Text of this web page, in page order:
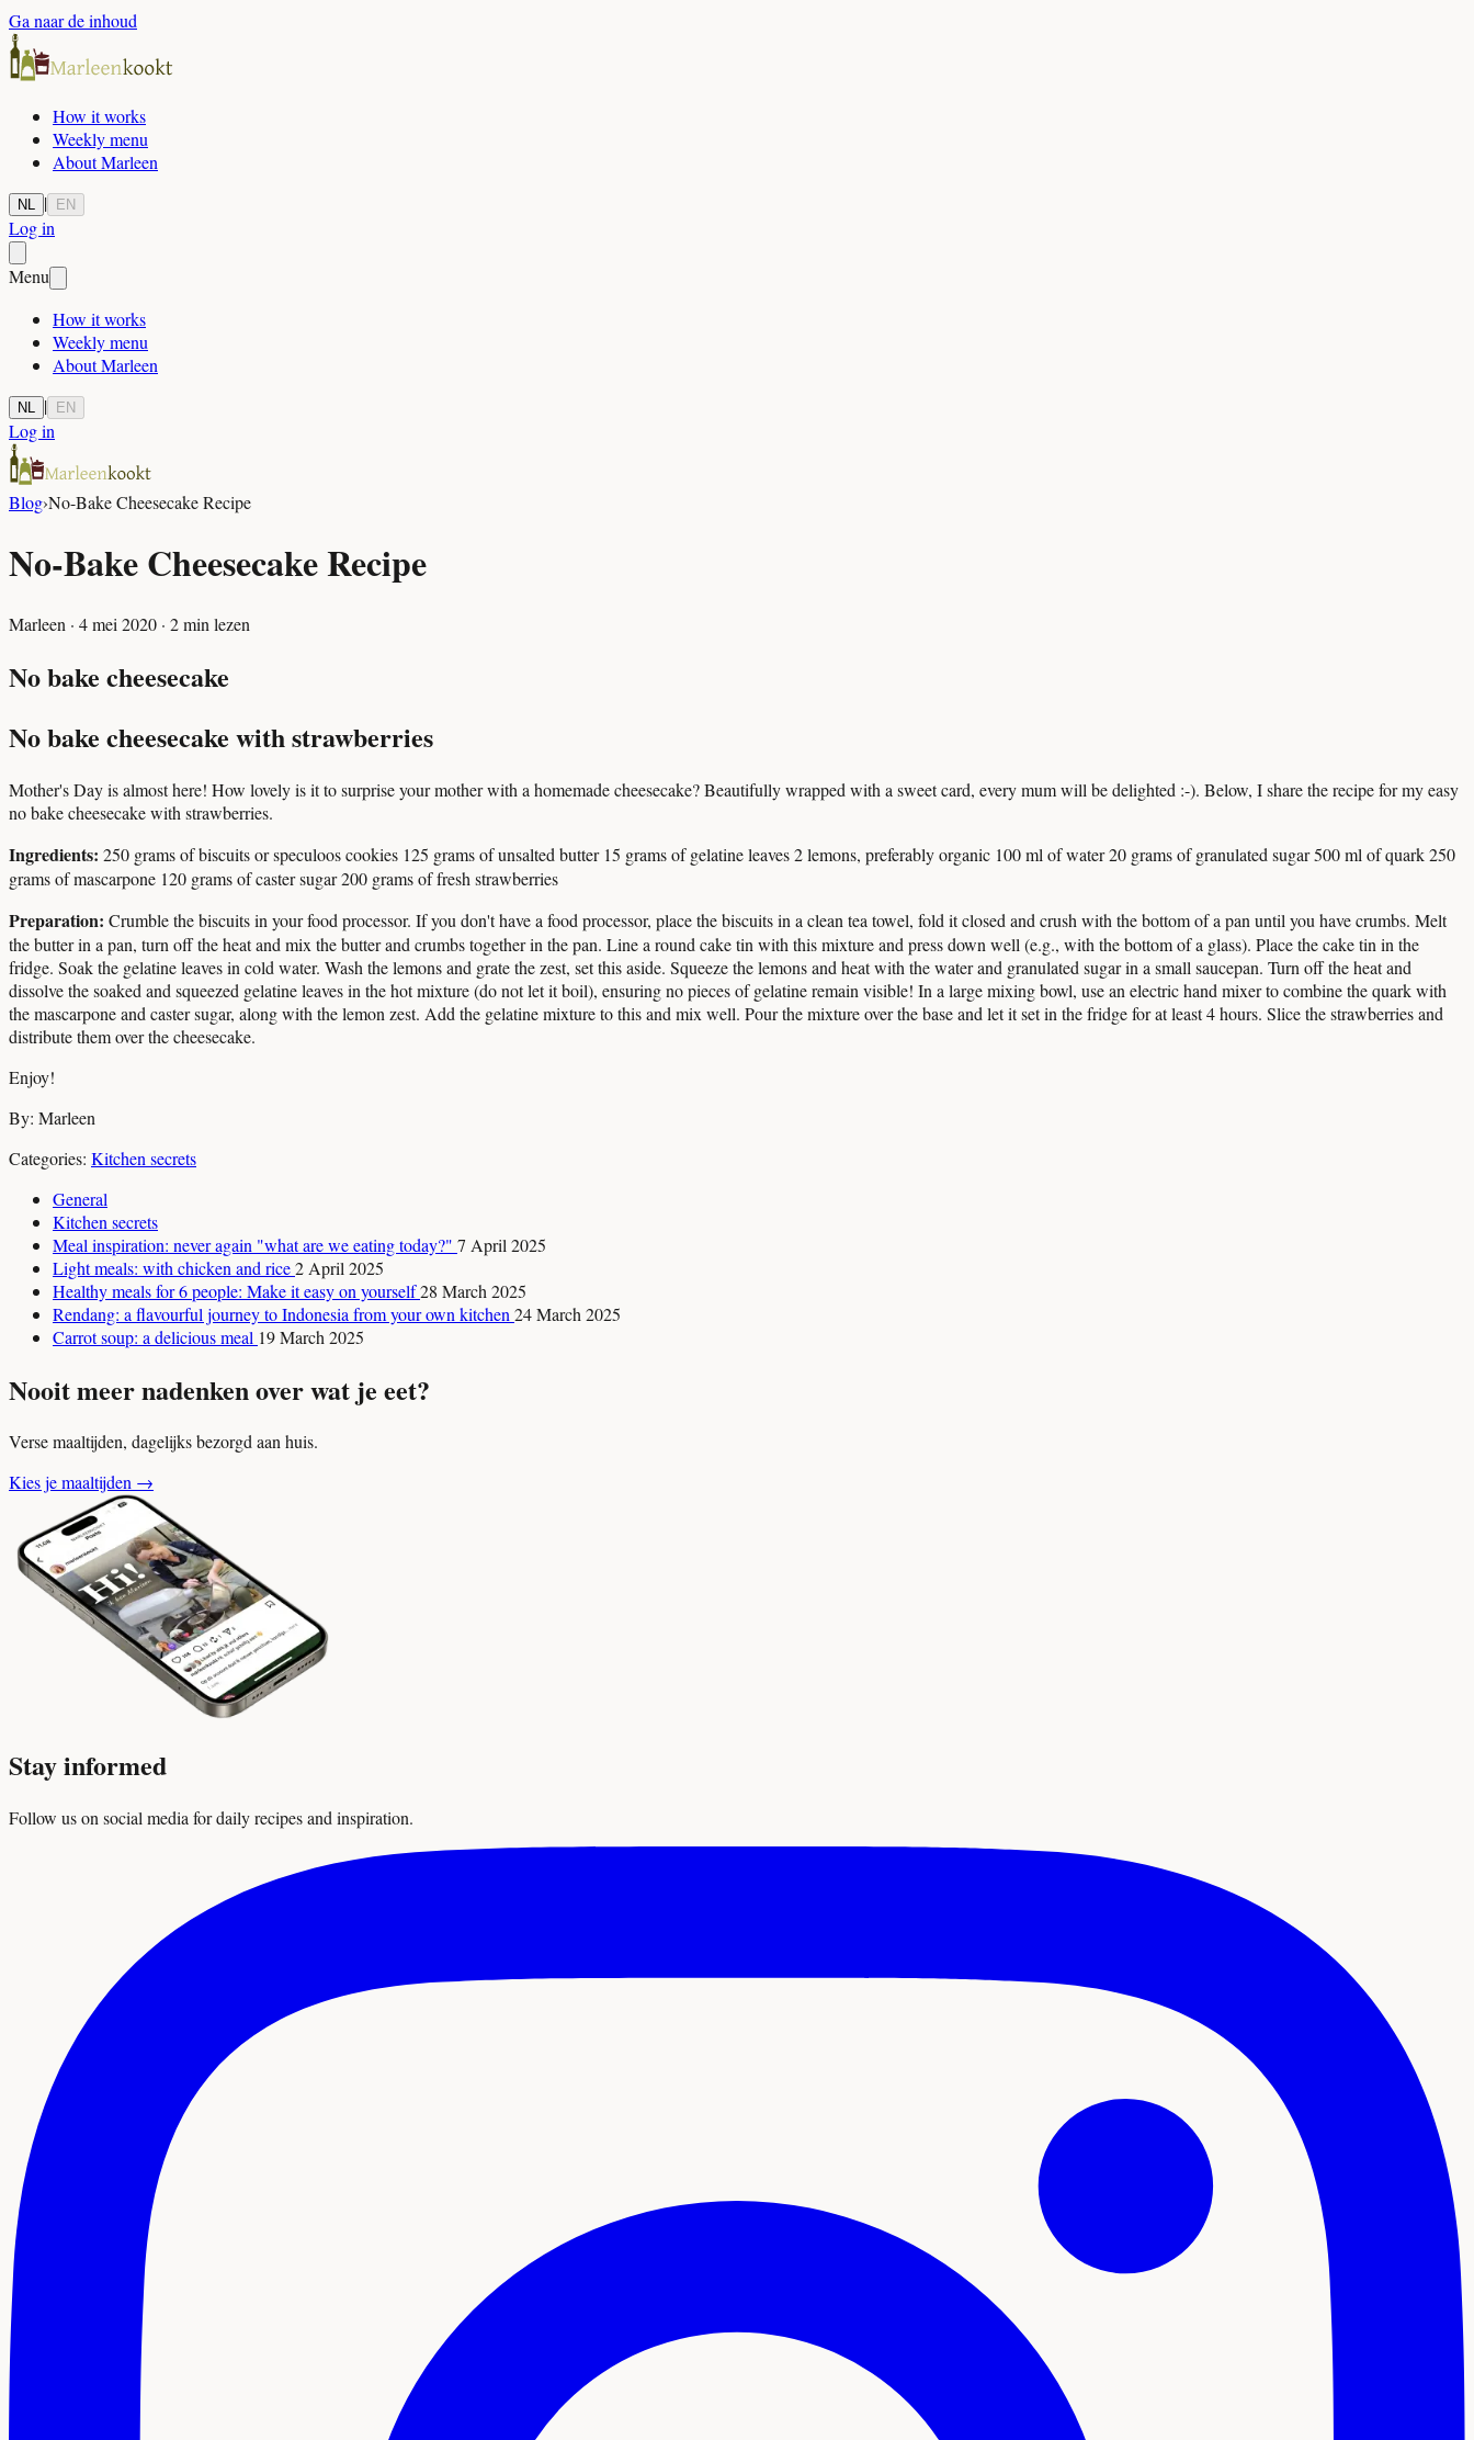
Ga naar de inhoud
How it works
Weekly menu
About Marleen
NL | EN
Log in
Menu
How it works
Weekly menu
About Marleen
NL | EN
Log in
Blog›No-Bake Cheesecake Recipe
No-Bake Cheesecake Recipe
Marleen · 4 mei 2020 · 2min lezen
No bake cheesecake
No bake cheesecake with strawberries
Mother's Day is almost here! How lovely is it to surprise your mother with a homemade cheesecake? Beautifully wrapped with a sweet card, every mum will be delighted :-). Below, I share the recipe for my easy
no bake cheesecake with strawberries.
Ingredients: 250 grams of biscuits or speculoos cookies 125 grams of unsalted butter 15 grams of gelatine leaves 2 lemons, preferably organic 100 ml of water 20 grams of granulated sugar 500 ml of quark 250
grams of mascarpone 120 grams of caster sugar 200 grams of fresh strawberries
Preparation: Crumble the biscuits in your food processor. If you don't have a food processor, place the biscuits in a clean tea towel, fold it closed and crush with the bottom of a pan until you have crumbs. Melt
the butter in a pan, turn off the heat and mix the butter and crumbs together in the pan. Line a round cake tin with this mixture and press down well (e.g., with the bottom of a glass). Place the cake tin in the
fridge. Soak the gelatine leaves in cold water. Wash the lemons and grate the zest, set this aside. Squeeze the lemons and heat with the water and granulated sugar in a small saucepan. Turn off the heat and
dissolve the soaked and squeezed gelatine leaves in the hot mixture (do not let it boil), ensuring no pieces of gelatine remain visible! In a large mixing bowl, use an electric hand mixer to combine the quark with
the mascarpone and caster sugar, along with the lemon zest. Add the gelatine mixture to this and mix well. Pour the mixture over the base and let it set in the fridge for at least 4 hours. Slice the strawberries and
distribute them over the cheesecake.
Enjoy!
By: Marleen
Categories: Kitchen secrets
General
Kitchen secrets
Meal inspiration: never again "what are we eating today?" 7 April 2025
Light meals: with chicken and rice2 April 2025
Healthy meals for 6 people: Make it easy on yourself28 March 2025
Rendang: a flavourful journey to Indonesia from your own kitchen 24 March 2025
Carrot soup: a delicious meal 19 March 2025
Nooit meer nadenken over wat je eet?
Verse maaltijden, dagelijks bezorgd aan huis.
Kies je maaltijden →
Stay informed
Follow us on social media for daily recipes and inspiration.